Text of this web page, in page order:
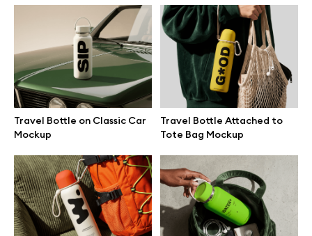
Travel Bottle on Classic Car
Mockup
Travel Bottle Attached to
Tote Bag Mockup
Pro Access
Browse illustrations
All 3d illustrations
Free 3d illustrations
Abstract illustrations